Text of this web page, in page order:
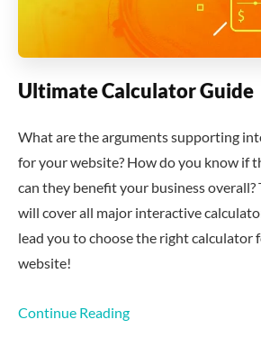
Ultimate Calculator Guide
What are the arguments supporting
for your website? How do you know if
can they benefit your business
will cover all major interactive
lead you to choose the right calculator
website!
Continue Reading